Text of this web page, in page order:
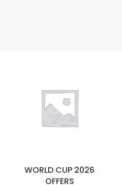
WORLD CUP 2026
OFFERS